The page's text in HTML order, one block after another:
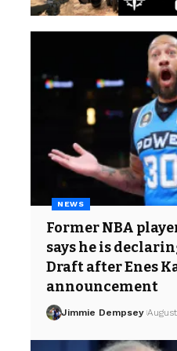
NEWS
Former NBA
says he is
Draft after Enes
announcement
Jimmie Dempsey